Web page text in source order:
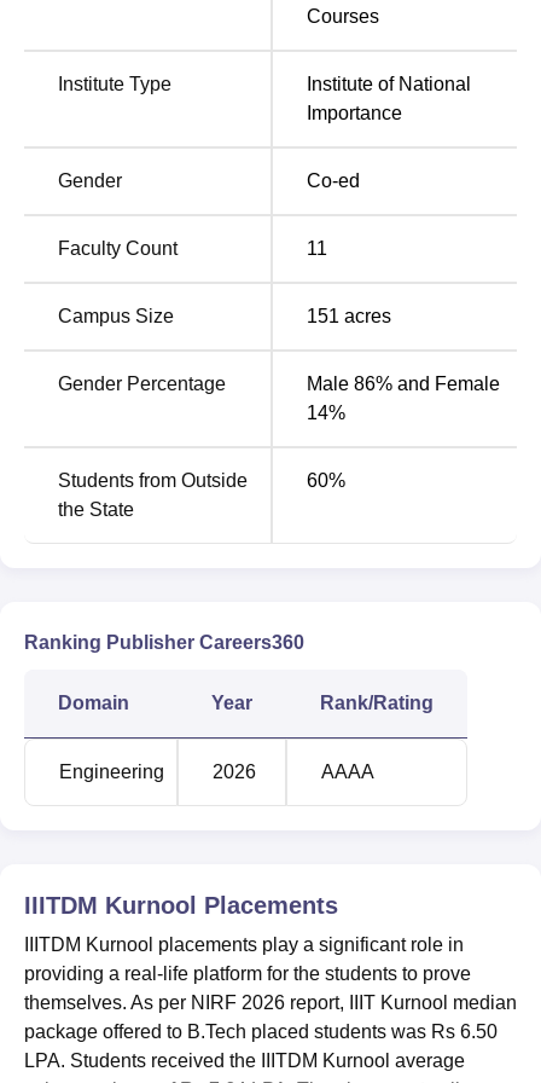
are Rs 61,000. To get B.Tech admissions, candidates must
M.Tech programme is based on scores obtained in the
examination. IIITDM Kurnool has a placement cell
that organises workshops, training sessions and skill-
development programmes for the students and also
Quick Links
Top M.Tech Colleges in
Andhra Pradesh
Top PhD Colleges in
Andhra Pradesh
Andhra Pradesh
Top B.Tech Colleges
in Andhra Pradesh
IIITDM Kurnool 2025 Cutoff Highlights
Main general category students in round 1.
Course
Closing
Data Science (4
Technology)
23518
Computer Science
and Engineering (4
21566 30326
Courses
Institute Type
Institute of National
Importance
Gender Co-ed
Faculty Count 11
Campus Size 151 acres
Gender Percentage
Male 86% and Female
14%
Students from Outside
the State
60%
Ranking Publisher Careers360
Domain Year Rank/Rating
Engineering 2026 AAAA
IIITDM Kurnool Placements
IIITDM Kurnool placements play a significant role in
providing a real-life platform for the students to prove
themselves. As per NIRF 2026 report, IIIT Kurnool median
package offered to B.Tech placed students was Rs 6.50
LPA. Students received the IIITDM Kurnool average